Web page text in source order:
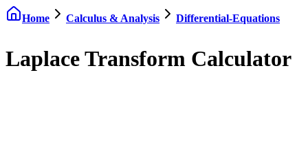
Home Calculus & Analysis Differential-Equations
Laplace Transform Calculator